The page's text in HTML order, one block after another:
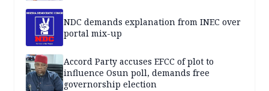
NDC demands explanation from INEC over
portal mix-up
Accord Party accuses EFCC of plot to
influence Osun poll, demands free
governorship election